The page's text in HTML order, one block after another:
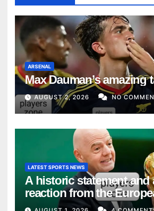
ARSENAL
Max Dauman’s amazing
AUGUST 2, 2026 NO
LATEST SPORTS NEWS
A historic statement and
reaction from the
Union